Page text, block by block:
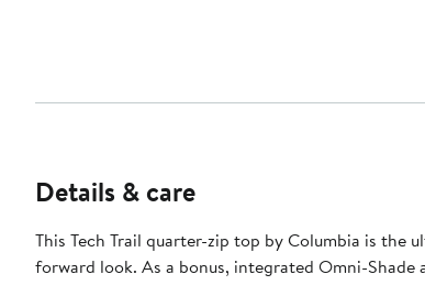
Details & care
This Tech Trail quarter-zip top by Columbia is
forward look. As a bonus, integrated Omni-